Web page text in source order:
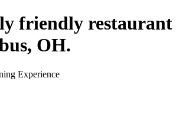
friendly restaurant
OH.
Experience